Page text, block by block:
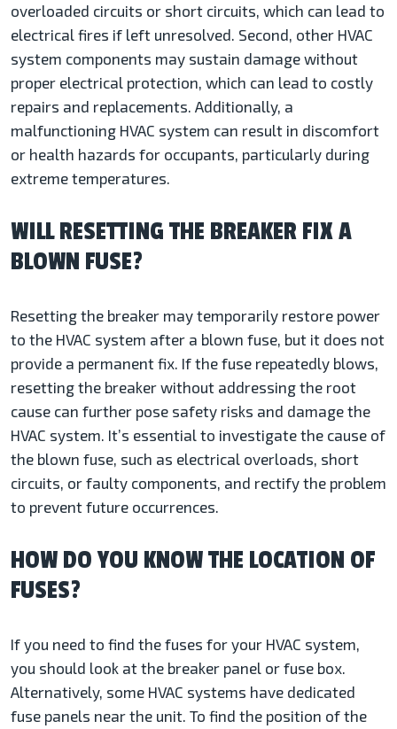
overloaded circuits or short circuits, which can lead to
electrical fires if left unresolved. Second, other HVAC
system components may sustain damage without
proper electrical protection, which can lead to costly
repairs and replacements. Additionally, a
malfunctioning HVAC system can result in discomfort
or health hazards for occupants, particularly during
extreme temperatures.
WILL RESETTING THE BREAKER FIX A
BLOWN FUSE?
Resetting the breaker may temporarily restore power
to the HVAC system after a blown fuse, but it does not
provide a permanent fix. If the fuse repeatedly blows,
resetting the breaker without addressing the root
cause can further pose safety risks and damage the
HVAC system. It’s essential to investigate the cause of
the blown fuse, such as electrical overloads, short
circuits, or faulty components, and rectify the problem
to prevent future occurrences.
HOW DO YOU KNOW THE LOCATION OF
FUSES?
If you need to find the fuses for your HVAC system,
you should look at the breaker panel or fuse box.
Alternatively, some HVAC systems have dedicated
fuse panels near the unit. To find the position of the